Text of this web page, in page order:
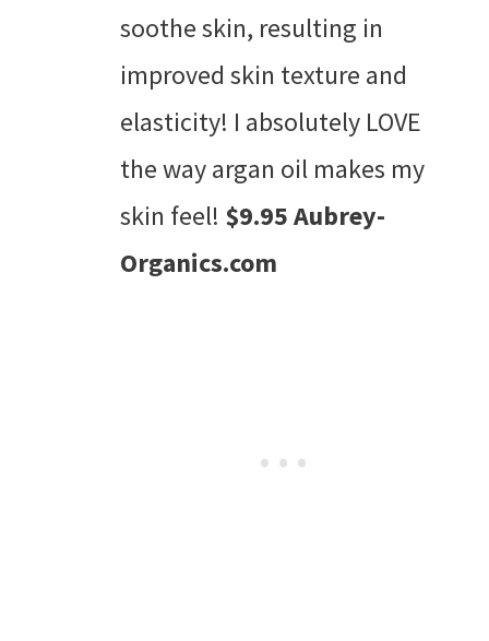
soothe skin, resulting in
improved skin texture and
elasticity! I absolutely LOVE
the way argan oil makes my
skin feel! $9.95 Aubrey-
Organics.com